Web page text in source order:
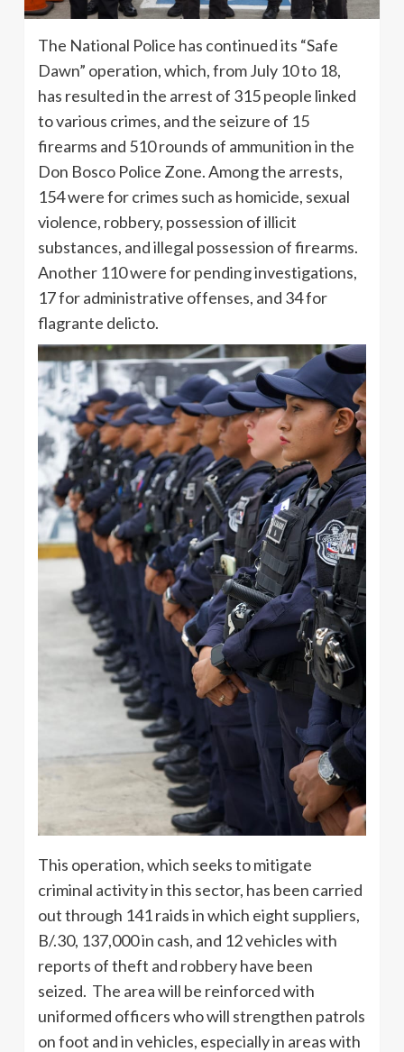
The National Police has continued its “Safe
Dawn” operation, which, from July 10 to 18,
has resulted in the arrest of 315 people linked
to various crimes, and the seizure of 15
firearms and 510 rounds of ammunition in the
Don Bosco Police Zone. Among the arrests,
154 were for crimes such as homicide, sexual
violence, robbery, possession of illicit
substances, and illegal possession of firearms.
Another 110 were for pending investigations,
17 for administrative offenses, and 34 for
flagrante delicto.
This operation, which seeks to mitigate
criminal activity in this sector, has been carried
out through 141 raids in which eight suppliers,
B/.30, 137,000 in cash, and 12 vehicles with
reports of theft and robbery have been
seized. The area will be reinforced with
uniformed officers who will strengthen patrols
on foot and in vehicles, especially in areas with